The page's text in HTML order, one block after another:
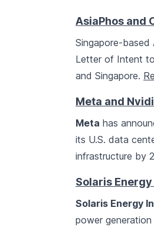
AsiaPhos and
Singapore-based
Letter of Intent
and Singapore.
Meta and
Meta has
its U.S. data
infrastructure by
Solaris
Solaris Energy
power